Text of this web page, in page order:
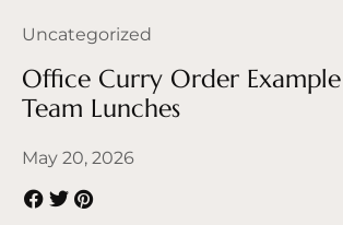
Uncategorized
Office Curry Order
Team Lunches
May 20, 2026